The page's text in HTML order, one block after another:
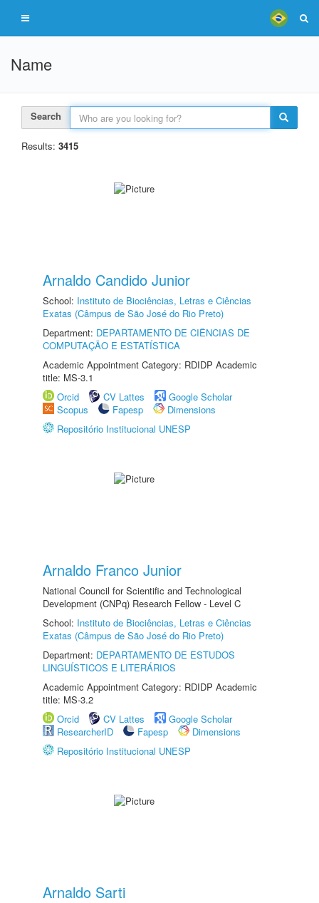
Name
Search
Results: 3415
Arnaldo Candido Junior
School: Instituto de Biociências, Letras e Ciências
Exatas (Câmpus de São José do Rio Preto)
Department: DEPARTAMENTO DE CIÊNCIAS DE
COMPUTAÇÃO E ESTATÍSTICA
Academic Appointment Category: RDIDP Academic
title: MS-3.1
Orcid
CV Lattes
Google Scholar
Scopus
Fapesp
Dimensions
Repositório Institucional UNESP
Arnaldo Franco Junior
National Council for Scientific and Technological
Development (CNPq) Research Fellow - Level C
School: Instituto de Biociências, Letras e Ciências
Exatas (Câmpus de São José do Rio Preto)
Department: DEPARTAMENTO DE ESTUDOS
LINGUÍSTICOS E LITERÁRIOS
Academic Appointment Category: RDIDP Academic
title: MS-3.2
Orcid
CV Lattes
Google Scholar
ResearcherID
Fapesp
Dimensions
Repositório Institucional UNESP
Arnaldo Sarti